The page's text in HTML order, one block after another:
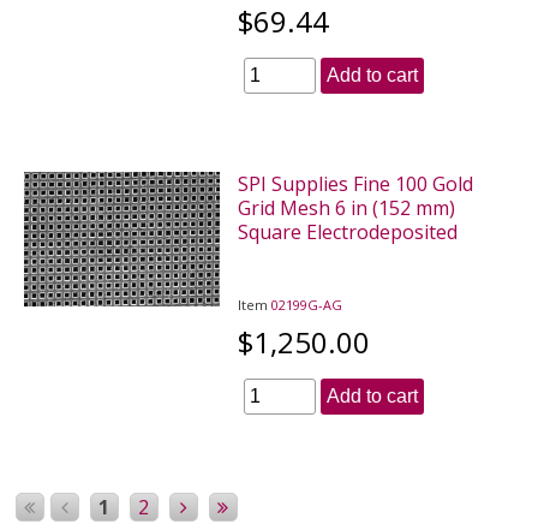
$69.44
Add to cart
SPI Supplies Fine 100 Gold
Grid Mesh 6 in (152 mm)
Square Electrodeposited
Item02199G-AG
$1,250.00
Add to cart
1 2